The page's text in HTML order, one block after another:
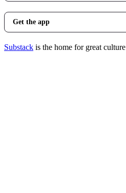
Get the app
Substack is the home for great culture